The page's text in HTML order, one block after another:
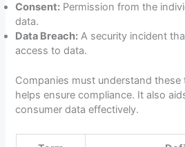
Consent: Permission from the
data.
Data Breach: A security incident
access to data.
Companies must understand
helps ensure compliance. It also
consumer data effectively.